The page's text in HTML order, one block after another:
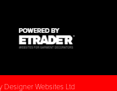
Designer Websites Ltd